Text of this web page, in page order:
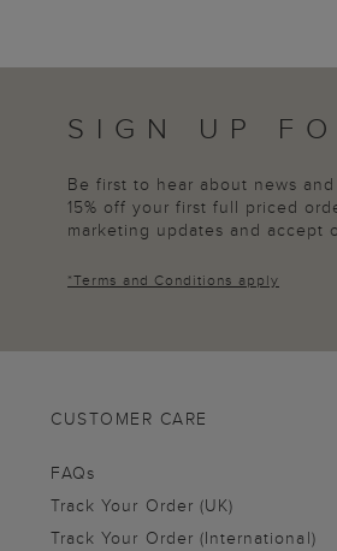
SIGN UP
Be first to hear about news
15% off your first full priced
marketing updates and accept
*Terms and Conditions apply
CUSTOMER CARE
FAQs
Track Your Order (UK)
Track Your Order (International)